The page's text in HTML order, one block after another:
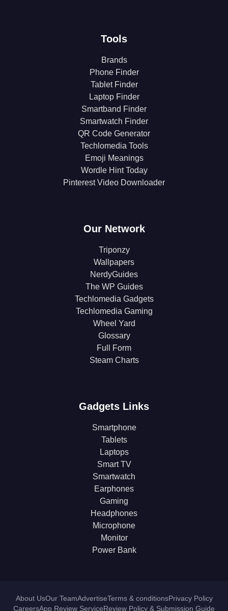
Tools
Brands
Phone Finder
Tablet Finder
Laptop Finder
Smartband Finder
Smartwatch Finder
QR Code Generator
Techlomedia Tools
Emoji Meanings
Wordle Hint Today
Pinterest Video Downloader
Our Network
Triponzy
Wallpapers
NerdyGuides
The WP Guides
Techlomedia Gadgets
Techlomedia Gaming
Wheel Yard
Glossary
Full Form
Steam Charts
Gadgets Links
Smartphone
Tablets
Laptops
Smart TV
Smartwatch
Earphones
Gaming
Headphones
Microphone
Monitor
Power Bank
About UsOur TeamAdvertiseTerms & conditionsPrivacy Policy
CareersApp Review ServiceReview Policy & Submission Guide